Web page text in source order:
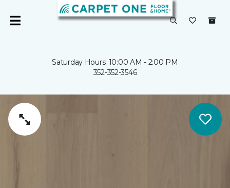
Saturday Hours: 10:00 AM - 2:00 PM
352-352-3546